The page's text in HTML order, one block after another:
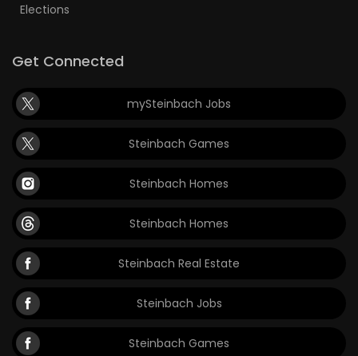
Elections
Get Connected
mySteinbach Jobs
Steinbach Games
Steinbach Homes
Steinbach Homes
Steinbach Real Estate
Steinbach Jobs
Steinbach Games